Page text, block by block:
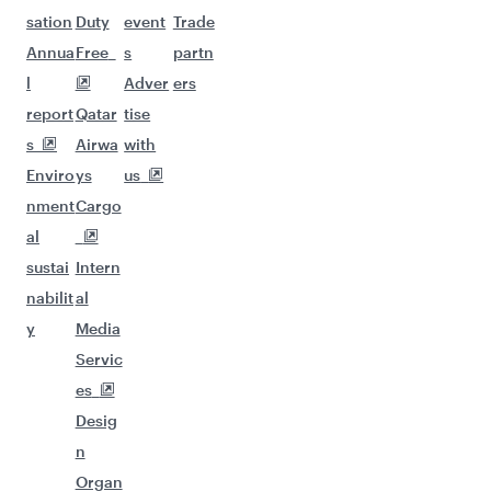
sation
Annua
l
report
s
Enviro
nment
al
sustai
nabilit
y
Duty
Free
Qatar
Airwa
ys
Cargo
Intern
al
Media
Servic
es
Desig
n
Organ
event
s
Adver
tise
with
us
Trade
partn
ers